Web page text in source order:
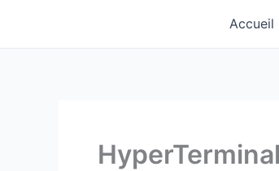
contenu
Accueil